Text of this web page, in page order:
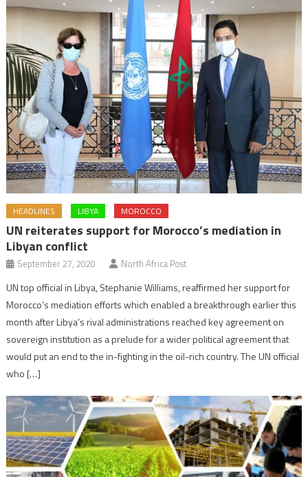
HEADLINES LIBYA MOROCCO
UN reiterates support for Morocco’s mediation in
Libyan conflict
September 27, 2020 North Africa Post
UN top official in Libya, Stephanie Williams, reaffirmed her support for
Morocco’s mediation efforts which enabled a breakthrough earlier this
month after Libya’s rival administrations reached key agreement on
sovereign institution as a prelude for a wider political agreement that
would put an end to the in-fighting in the oil-rich country. The UN official
who […]